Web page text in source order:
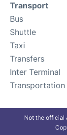
Transport
Bus
Shuttle
Taxi
Transfers
Inter Terminal
Transportation
Not the official